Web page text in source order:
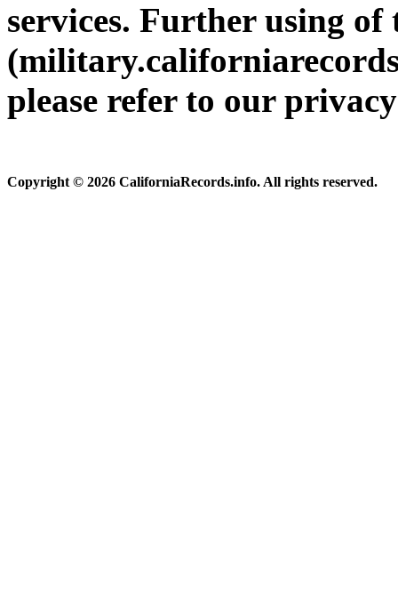
services. Further using of
please refer to our
Copyright © 2026 CaliforniaRecords.info. All rights reserved.